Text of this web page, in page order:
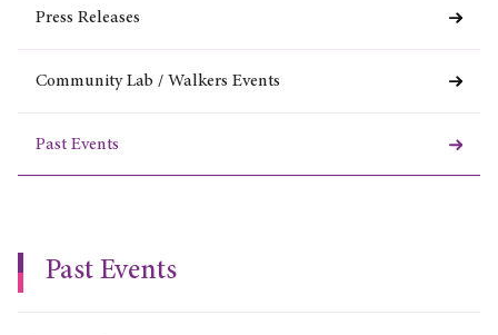
Press Releases
Community Lab / Walkers Events
Past Events
Past Events